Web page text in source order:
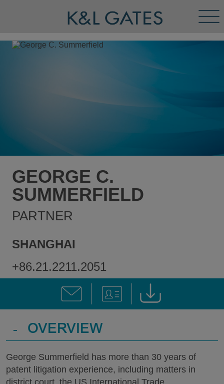
GEORGE C.
SUMMERFIELD
PARTNER
SHANGHAI
+86.21.2211.2051
- OVERVIEW
George Summerfield has more than 30 years of
patent litigation experience, including matters in
district court, the US International Trade